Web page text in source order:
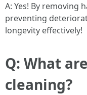
A: Yes! By removing
preventing
longevity effectively!
Q: What
cleaning?